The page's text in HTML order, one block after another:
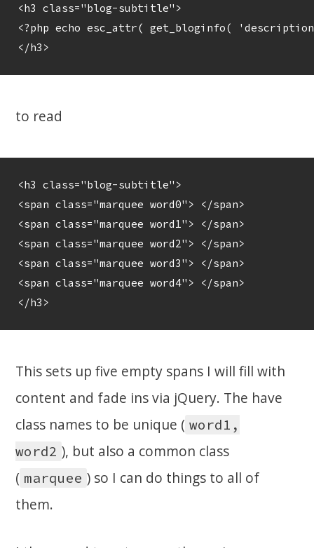
<h3 class="blog-subtitle">
<?php echo esc_attr( get_bloginfo(
to read
<h3 class="blog-subtitle">
<span class="marquee word0"> </span>
<span class="marquee word1"> </span>
<span class="marquee word2"> </span>
<span class="marquee word3"> </span>
<span class="marquee word4"> </span>
This sets up five empty spans I will fill with
content and fade ins via jQuery. The have
class names to be unique ( word1,
word2 ), but also a common class
( marquee ) so I can do things to all of
them.